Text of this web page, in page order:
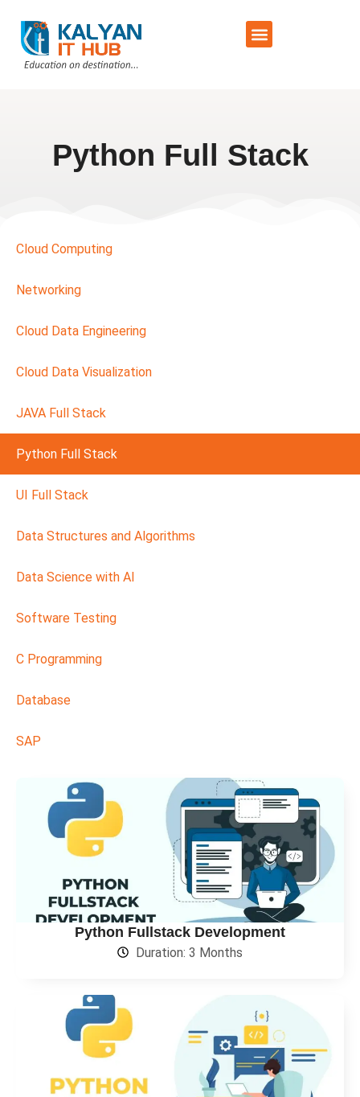
Python Full Stack
Cloud Computing
Networking
Cloud Data Engineering
Cloud Data Visualization
JAVA Full Stack
Python Full Stack
UI Full Stack
Data Structures and Algorithms
Data Science with AI
Software Testing
C Programming
Database
SAP
Python Fullstack Development
Duration: 3 Months